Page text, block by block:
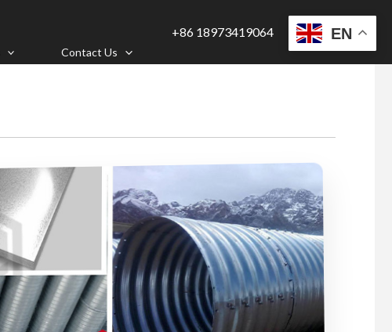
Contact Us
+86 18973419064 EN